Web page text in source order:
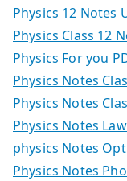
Physics 12 Notes
Physics Class 12
Physics For you
Physics Notes
Physics Notes
Physics Notes
physics Notes
Physics Notes